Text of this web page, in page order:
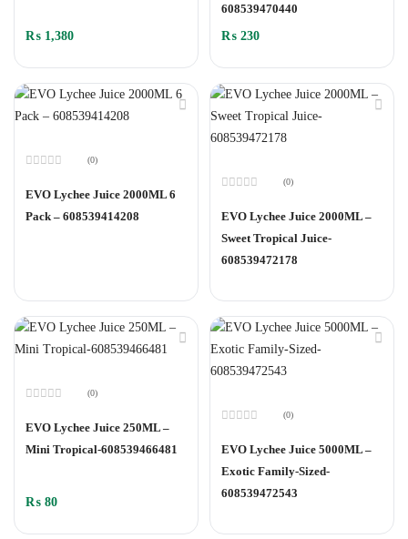
₨ 1,380
608539470440
₨ 230
0
out
of
5
(0)
EVO Lychee Juice 2000ML 6
Pack – 608539414208
0
out
of
5
(0)
EVO Lychee Juice 2000ML –
Sweet Tropical Juice-
608539472178
0
out
of
5
(0)
EVO Lychee Juice 250ML –
Mini Tropical-608539466481
₨ 80
0
out
of
5
(0)
EVO Lychee Juice 5000ML –
Exotic Family-Sized-
608539472543